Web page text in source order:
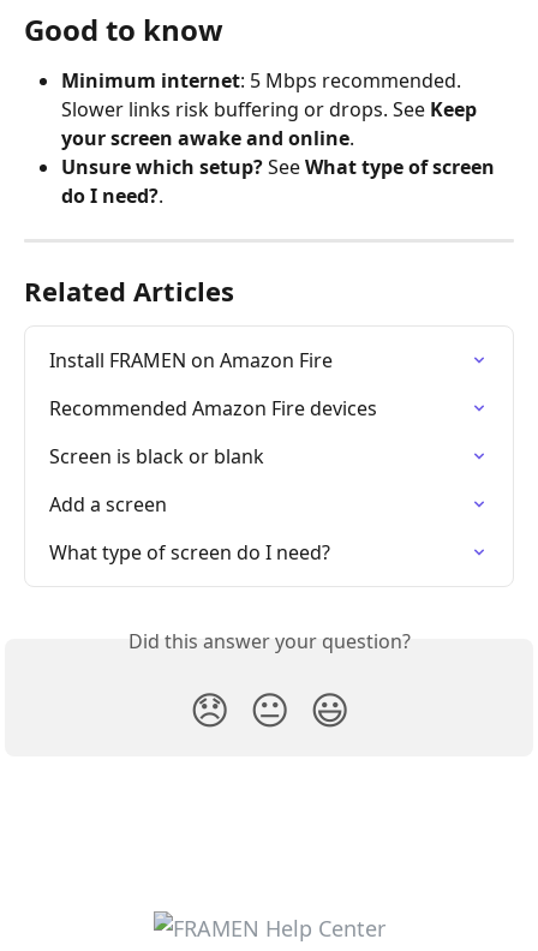
Good to know
Minimum internet: 5 Mbps recommended.
Slower links risk buffering or drops. See Keep
your screen awake and online.
Unsure which setup? See What type of screen
do I need?.
Related Articles
Install FRAMEN on Amazon Fire
Recommended Amazon Fire devices
Screen is black or blank
Add a screen
What type of screen do I need?
Did this answer your question?
😞 😐 😃